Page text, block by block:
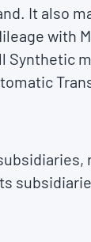
It also
with
Synthetic